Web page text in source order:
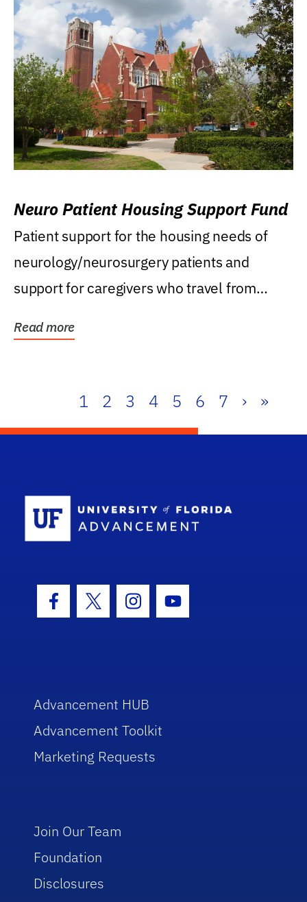
Neuro Patient Housing Support Fund
Patient support for the housing needs of
neurology/neurosurgery patients and
support for caregivers who travel from
Read more
1 2 3 4 5 6 7 › »
Facebook Icon
Twitter IconInstagram Icon
Youtube Icon
Advancement HUB
Advancement Toolkit
Marketing Requests
Join Our Team
Foundation
Disclosures